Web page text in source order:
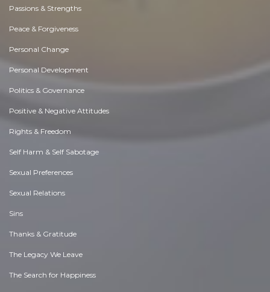
Passions & Strengths
Peace & Forgiveness
Personal Change
Personal Development
Politics & Governance
Positive & Negative Attitudes
Rights & Freedom
Self Harm & Self Sabotage
Sexual Preferences
Sexual Relations
Sins
Thanks & Gratitude
The Legacy We Leave
The Search for Happiness